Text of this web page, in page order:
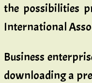
the possibilities
International
Business
downloading a